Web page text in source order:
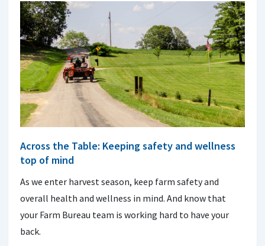
Across the Table: Keeping safety and wellness
top of mind
As we enter harvest season, keep farm safety and
overall health and wellness in mind. And know that
your Farm Bureau team is working hard to have your
back.